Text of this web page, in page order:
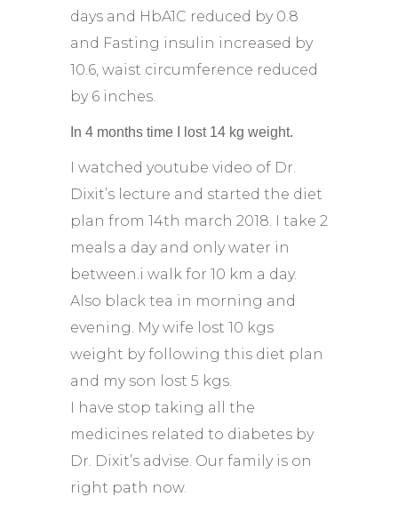
days and HbA1C reduced by 0.8
and Fasting insulin increased by
10.6, waist circumference reduced
by 6 inches.
In 4 months time I lost 14 kg weight.
I watched youtube video of Dr.
Dixit’s lecture and started the diet
plan from 14th march 2018. I take 2
meals a day and only water in
between.i walk for 10 km a day.
Also black tea in morning and
evening. My wife lost 10 kgs
weight by following this diet plan
and my son lost 5 kgs.
I have stop taking all the
medicines related to diabetes by
Dr. Dixit’s advise. Our family is on
right path now.